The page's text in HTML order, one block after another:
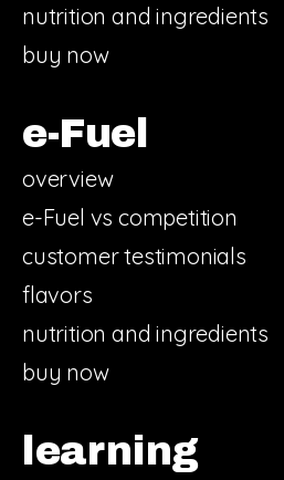
nutrition and ingredients
buy now
e-Fuel
overview
e-Fuel vs competition
customer testimonials
flavors
nutrition and ingredients
buy now
learning